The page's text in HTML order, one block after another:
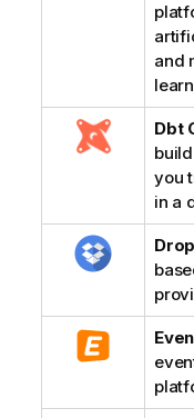
and
Dbt
you
in a